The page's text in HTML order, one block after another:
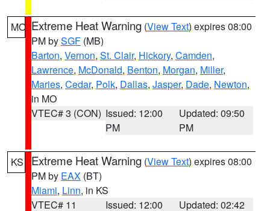
MO Extreme Heat Warning (View Text) expires 08:00
PM bySGF (MB)
Barton, Vernon, St. Clair, Hickory, Camden,
Lawrence, McDonald, Benton, Morgan, Miller,
Maries, Cedar, Polk, Dallas, Jasper, Dade, Newton,
in MO
VTEC# 3 (CON) Issued: 12:00
PM
Updated: 09:50
PM
KS Extreme Heat Warning (View Text) expires 08:00
PM by EAX (BT)
Miami, Linn, in KS
VTEC# 11
Issued: 12:00 Updated: 02:42